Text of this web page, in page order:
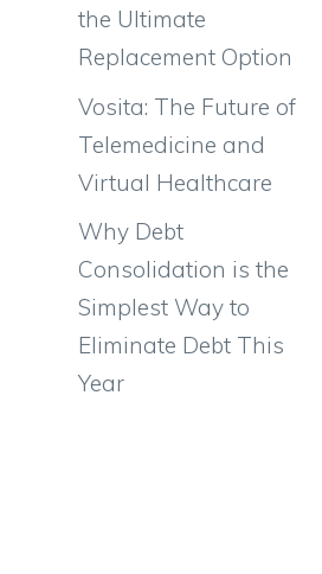
the Ultimate
Replacement Option
Vosita: The Future of
Telemedicine and
Virtual Healthcare
Why Debt
Consolidation is the
Simplest Way to
Eliminate Debt This
Year